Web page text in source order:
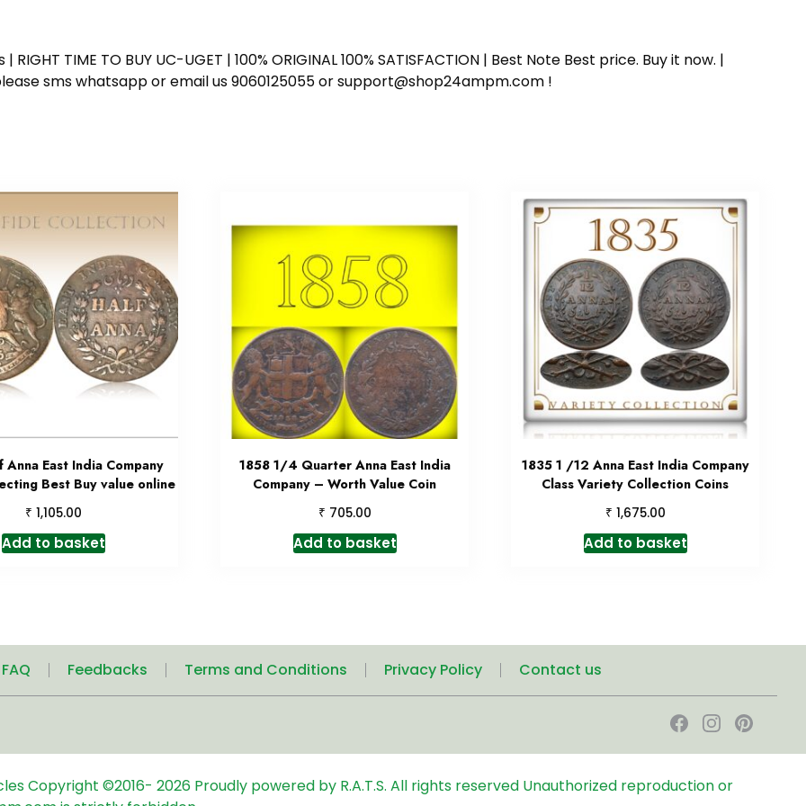
TIME TO BUY UC-UGET | 100% ORIGINAL 100% SATISFACTION | Best Note Best price. Buy it now. |
sms whatsapp or email us 9060125055 or support@shop24ampm.com !
Anna East India Company
Best Buy value online
₹ 1,105.00
Add to basket
1858 1/4 Quarter Anna East India
Company – Worth Value Coin
₹ 705.00
Add to basket
1835 1 /12 Anna East India Company
Class Variety Collection Coins
₹ 1,675.00
Add to basket
Feedbacks Terms and Conditions Privacy Policy Contact us
Copyright ©2016- 2026 Proudly powered by R.A.T.S. All rights reserved Unauthorized reproduction or